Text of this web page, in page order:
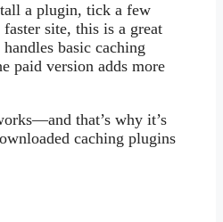
a plugin, tick a few
site, this is a great
basic caching
paid version adds more
that’s why it’s
caching plugins